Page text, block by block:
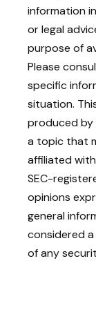
information
or legal
purpose of
Please
specific
situation.
produced by
a topic that
affiliated
SEC-
opinions
general
considered
of any